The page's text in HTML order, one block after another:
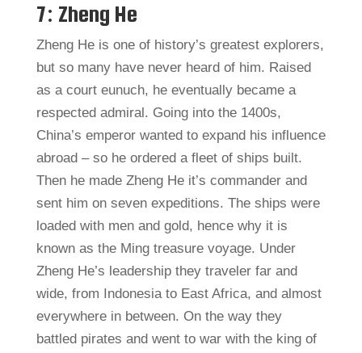
7: Zheng He
Zheng He is one of history’s greatest explorers,
but so many have never heard of him. Raised
as a court eunuch, he eventually became a
respected admiral. Going into the 1400s,
China’s emperor wanted to expand his influence
abroad – so he ordered a fleet of ships built.
Then he made Zheng He it’s commander and
sent him on seven expeditions. The ships were
loaded with men and gold, hence why it is
known as the Ming treasure voyage. Under
Zheng He’s leadership they traveler far and
wide, from Indonesia to East Africa, and almost
everywhere in between. On the way they
battled pirates and went to war with the king of